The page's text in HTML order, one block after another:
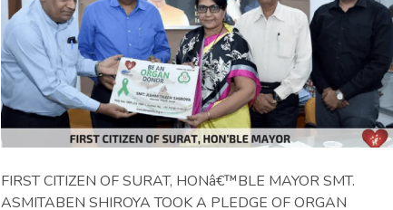
FIRST CITIZEN OF SURAT, HONâ€™BLE MAYOR SMT.
ASMITABEN SHIROYA TOOK A PLEDGE OF ORGAN